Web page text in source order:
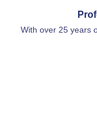
With over 25 years